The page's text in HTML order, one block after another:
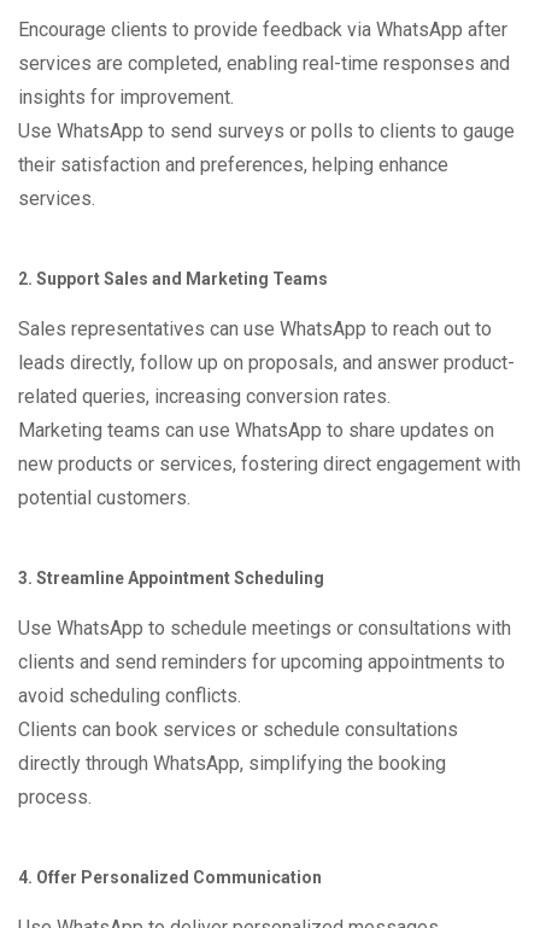
Encourage clients to provide feedback via WhatsApp after
services are completed, enabling real-time responses and
insights for improvement.
Use WhatsApp to send surveys or polls to clients to gauge
their satisfaction and preferences, helping enhance
services.
2. Support Sales and Marketing Teams
Sales representatives can use WhatsApp to reach out to
leads directly, follow up on proposals, and answer product-
related queries, increasing conversion rates.
Marketing teams can use WhatsApp to share updates on
new products or services, fostering direct engagement with
potential customers.
3. Streamline Appointment Scheduling
Use WhatsApp to schedule meetings or consultations with
clients and send reminders for upcoming appointments to
avoid scheduling conflicts.
Clients can book services or schedule consultations
directly through WhatsApp, simplifying the booking
process.
4. Offer Personalized Communication